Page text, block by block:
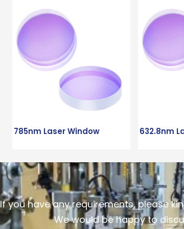
785nm Laser Window 632.8nm
If you have any requirements, please
We would be happy to